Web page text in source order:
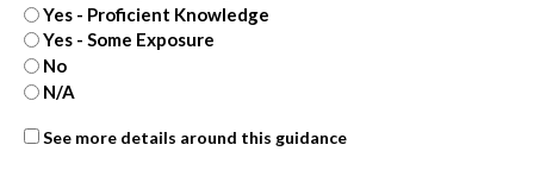
Yes - Proficient Knowledge
Yes - Some Exposure
No
N/A
ASCSee more details around this guidance